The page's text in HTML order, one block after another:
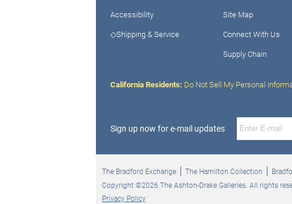
Accessibility
◇Shipping & Service
Site Map
Connect With Us
Supply Chain
California Residents: Do Not Sell My Personal
Sign up now for e-mail updates
The Bradford Exchange The Hamilton Collection
Copyright ©2026 The Ashton-Drake Galleries. All rights
Privacy Policy